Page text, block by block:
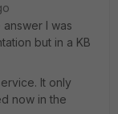
I was
but in a KB
It only
now in the